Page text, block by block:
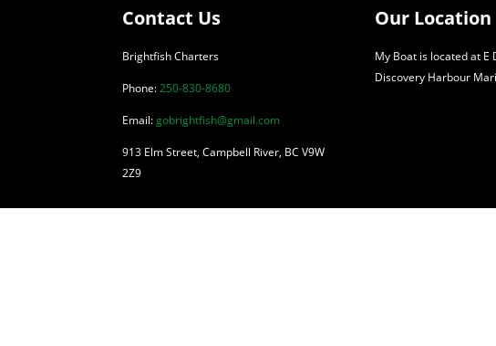
Contact Us
Brightfish Charters
Phone:250-830-8680
Email:gobrightfish@gmail.com
913 Elm Street, Campbell River, BC V9W
2Z9
Our Location
My Boat is located at E
Discovery Harbour